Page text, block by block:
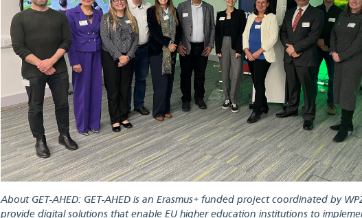
About GET-AHED: GET-AHED is an Erasmus+ funded project coordinated by
provide digital solutions that enable EU higher education institutions to